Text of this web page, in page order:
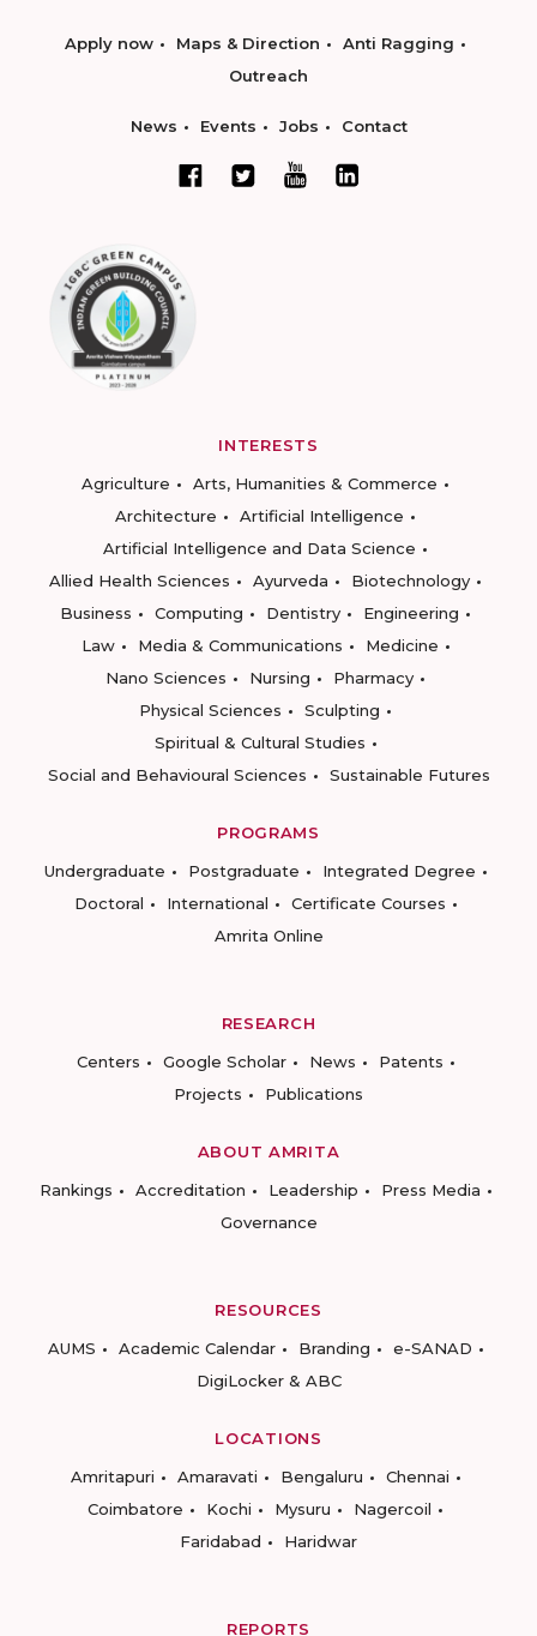
Apply now Maps & Direction
Anti Ragging
Outreach
News Events Jobs Contact
INTERESTS
Agriculture
Arts, Humanities & Commerce
Architecture
Artificial Intelligence
Artificial Intelligence and Data Science
Allied Health Sciences
Ayurveda
Biotechnology
Business
Computing Dentistry
Engineering
Law
Media & Communications
Medicine
Nano Sciences
Nursing
Pharmacy
Physical Sciences
Sculpting
Spiritual & Cultural Studies
Social and Behavioural Sciences
Sustainable Futures
PROGRAMS
Undergraduate
Postgraduate
Integrated Degree
Doctoral
International
Certificate Courses
Amrita Online
RESEARCH
Centers
Google Scholar News
Patents
Projects
Publications
ABOUT AMRITA
Rankings
Accreditation Leadership
Press Media
Governance
RESOURCES
AUMS
Academic Calendar Branding
e-SANAD
DigiLocker & ABC
LOCATIONS
Amritapuri
Amaravati Bengaluru
Chennai
Coimbatore
Kochi Mysuru
Nagercoil
Faridabad
Haridwar
REPORTS